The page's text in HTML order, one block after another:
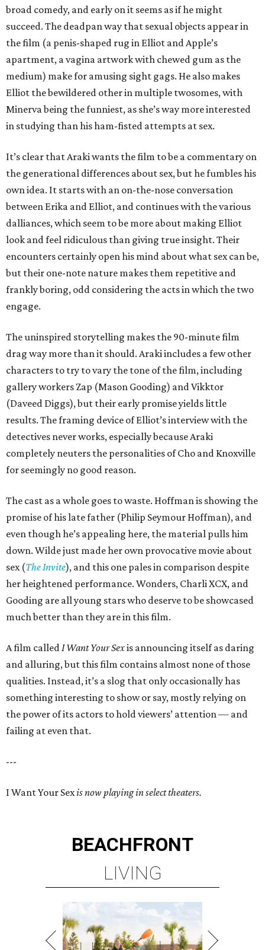
broad comedy, and early on it seems as if he might
succeed. The deadpan way that sexual objects appear in
the film (a penis-shaped rug in Elliot and Apple’s
apartment, a vagina artwork with chewed gum as the
medium) make for amusing sight gags. He also makes
Elliot the bewildered other in multiple twosomes, with
Minerva being the funniest, as she’s way more interested
in studying than his ham-fisted attempts at sex.
It’s clear that Araki wants the film to be a commentary on
the generational differences about sex, but he fumbles his
own idea. It starts with an on-the-nose conversation
between Erika and Elliot, and continues with the various
dalliances, which seem to be more about making Elliot
look and feel ridiculous than giving true insight. Their
encounters certainly open his mind about what sex can be,
but their one-note nature makes them repetitive and
frankly boring, odd considering the acts in which the two
engage.
The uninspired storytelling makes the 90-minute film
drag way more than it should. Araki includes a few other
characters to try to vary the tone of the film, including
gallery workers Zap (Mason Gooding) and Vikktor
(Daveed Diggs), but their early promise yields little
results. The framing device of Elliot’s interview with the
detectives never works, especially because Araki
completely neuters the personalities of Cho and Knoxville
for seemingly no good reason.
The cast as a whole goes to waste. Hoffman is showing the
promise of his late father (Philip Seymour Hoffman), and
even though he’s appealing here, the material pulls him
down. Wilde just made her own provocative movie about
sex (The Invite), and this one pales in comparison despite
her heightened performance. Wonders, Charli XCX, and
Gooding are all young stars who deserve to be showcased
much better than they are in this film.
A film calledI Want Your Sexis announcing itself as daring
and alluring, but this film contains almost none of those
qualities. Instead, it’s a slog that only occasionally has
something interesting to show or say, mostly relying on
the power of its actors to hold viewers’ attention — and
failing at even that.
---
I Want Your Sexis now playing in select theaters.
BEACHFRONT
LIVING